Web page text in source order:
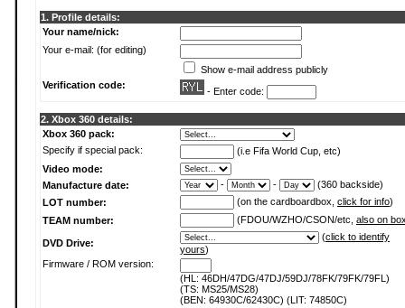
1. Profile details:
Your name/nick:
Your e-mail: (for editing)
Show e-mail address publicly
Verification code:
- Enter code:
2. Xbox 360 details:
Xbox 360 pack:
Specify if special pack:
(i.e Fifa World Cup, etc)
Video mode:
Manufacture date:
- -
(360 backside)
LOT number:
(on the cardboardbox, click for info)
TEAM number:
(FDOU/WZHO/CSON/etc, also on
DVD Drive:
(click to identify
yours)
Firmware / ROM version:
(HL: 46DH/47DG/47DJ/59DJ/78FK/79FK/79FL)
(TS: MS25/MS28)
(BEN: 64930C/62430C) (LIT: 74850C)